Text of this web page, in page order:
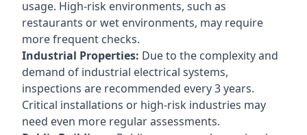
usage. High-risk environments, such as
restaurants or wet environments, may require
more frequent checks.
Industrial Properties: Due to the complexity and
demand of industrial electrical systems,
inspections are recommended every 3 years.
Critical installations or high-risk industries may
need even more regular assessments.